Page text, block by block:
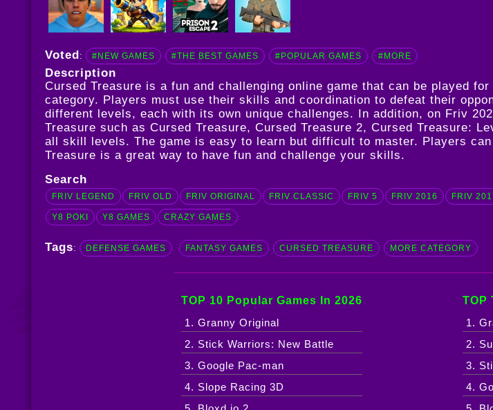
Voted : #NEW GAMES #THE BEST GAMES #POPULAR GAMES #MORE
Description
Cursed Treasure is a fun and challenging online game that can be played
category. Players must use their skills and coordination to defeat their
different levels, each with its own unique challenges. In addition, on Friv
Treasure such as Cursed Treasure, Cursed Treasure 2, Cursed Treasure:
all skill levels. The game is easy to learn but difficult to master. Players
Treasure is a great way to have fun and challenge your skills.
Search
FRIV LEGEND FRIV OLD FRIV ORIGINAL FRIV CLASSIC FRIV 5 FRIV 2016 FRIV
Y8 POKI Y8 GAMES CRAZY GAMES
Tags: DEFENSE GAMES FANTASY GAMES CURSED TREASURE MORE CATEGORY
TOP 10 Popular Games In 2026
1. Granny Original
2. Stick Warriors: New Battle
3. Google Pac-man
4. Slope Racing 3D
TOP
1.
2.
3.
4.